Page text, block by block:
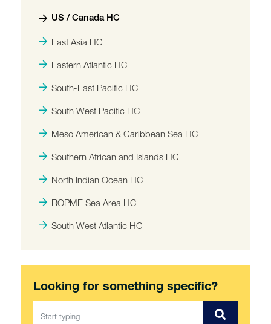
US / Canada HC
East Asia HC
Eastern Atlantic HC
South-East Pacific HC
South West Pacific HC
Meso American & Caribbean Sea HC
Southern African and Islands HC
North Indian Ocean HC
ROPME Sea Area HC
South West Atlantic HC
Looking for something specific?